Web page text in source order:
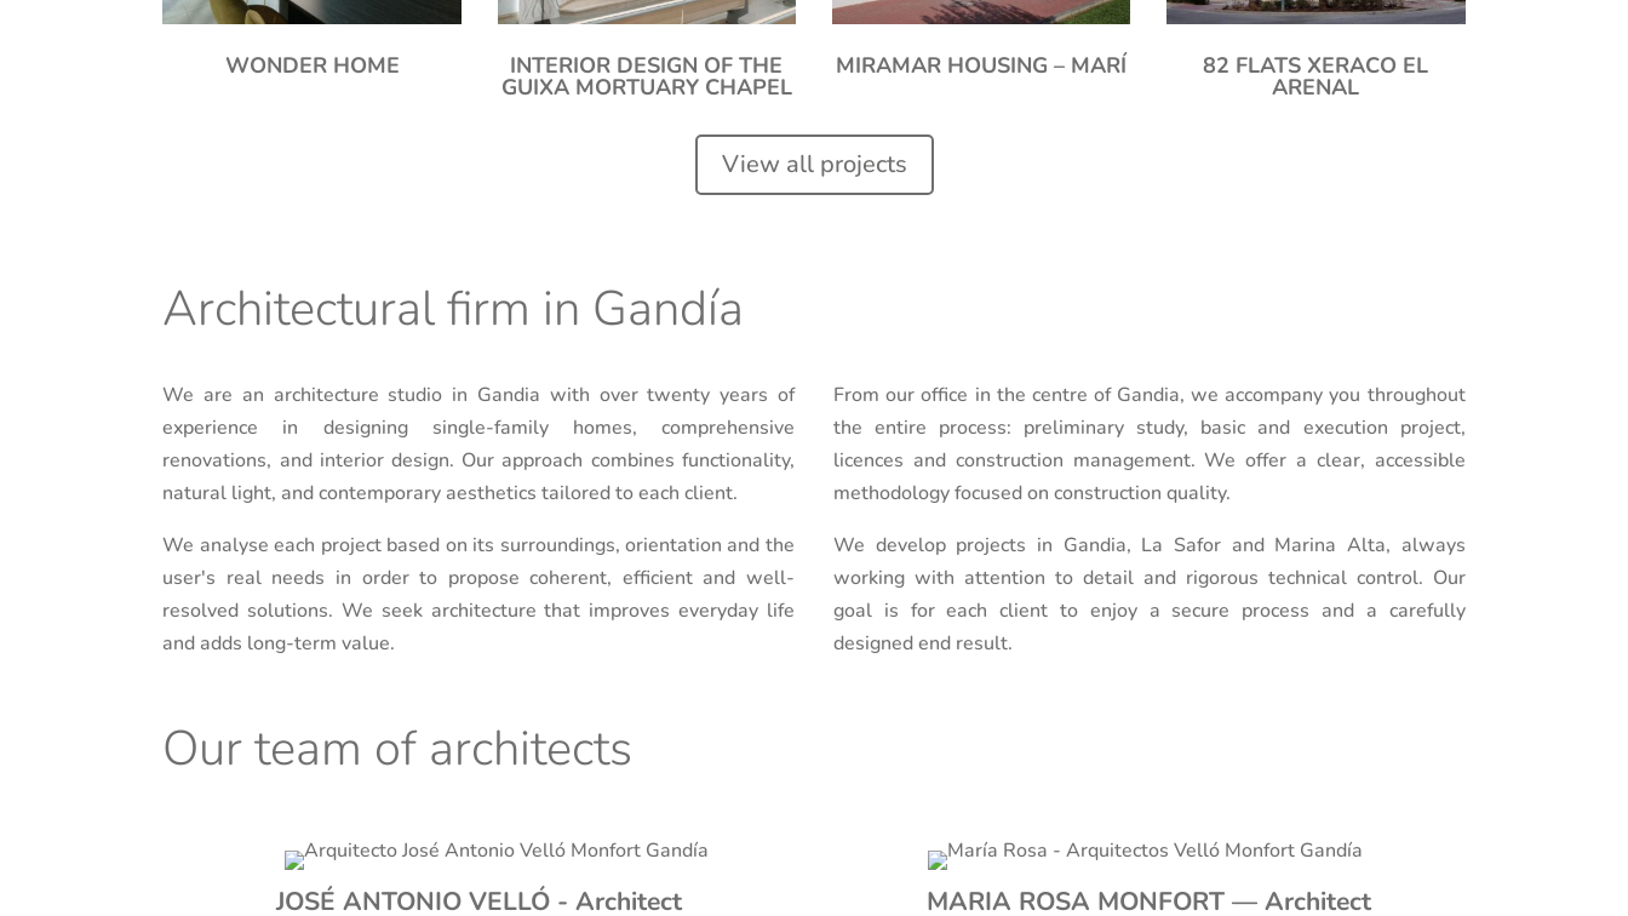
WONDER HOME INTERIOR DESIGN OF THE
GUIXA MORTUARY CHAPEL
MIRAMAR HOUSING – MARÍ 82 FLATS XERACO EL
ARENAL
View all projects
Architectural firm in Gandía
We are an architecture studio in Gandia with over twenty years of
experience in designing single-family homes, comprehensive
renovations, and interior design. Our approach combines functionality,
natural light, and contemporary aesthetics tailored to each client.
We analyse each project based on its surroundings, orientation and the
user's real needs in order to propose coherent, efficient and well-
resolved solutions. We seek architecture that improves everyday life
and adds long-term value.
From our office in the centre of Gandia, we accompany you throughout
the entire process: preliminary study, basic and execution project,
licences and construction management. We offer a clear, accessible
methodology focused on construction quality.
We develop projects in Gandia, La Safor and Marina Alta, always
working with attention to detail and rigorous technical control. Our
goal is for each client to enjoy a secure process and a carefully
designed end result.
Our team of architects
JOSÉ ANTONIO VELLÓ - Architect MARIA ROSA MONFORT — Architect